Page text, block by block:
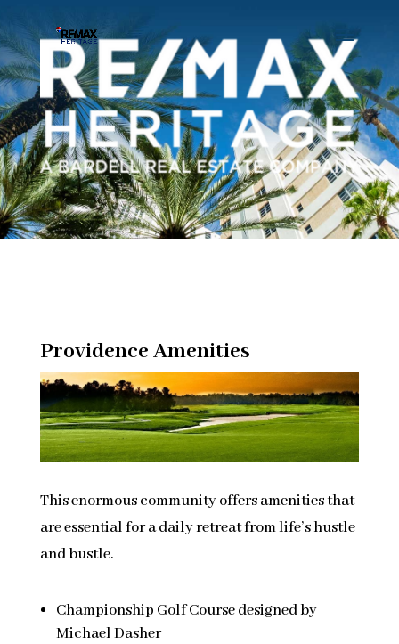
Providence Amenities
This enormous community offers amenities that
are essential for a daily retreat from life’s hustle
and bustle.
Championship Golf Course designed by
Michael Dasher